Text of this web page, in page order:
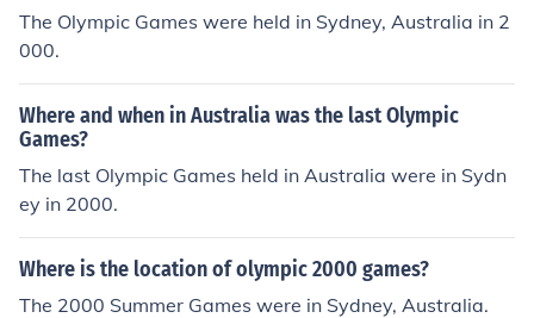
The Olympic Games were held in Sydney, Australia in 2
000.
Where and when in Australia was the last Olympic
Games?
The last Olympic Games held in Australia were in Sydn
ey in 2000.
Where is the location of olympic 2000 games?
The 2000 Summer Games were in Sydney, Australia.